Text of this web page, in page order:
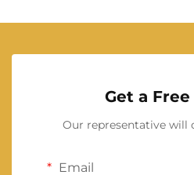
Get a
Our representative will
Email